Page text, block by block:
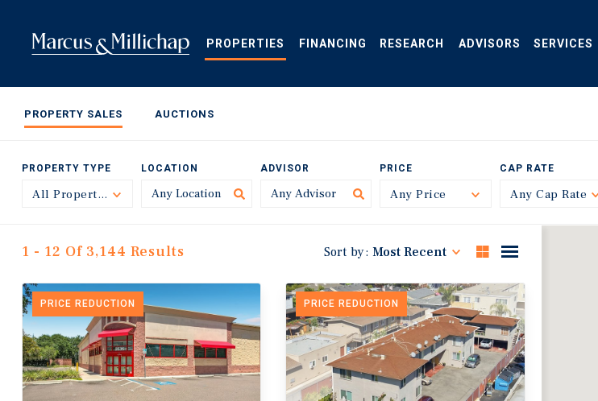
content
PROPERTIES FINANCING RESEARCH ADVISORS SERVICES
PROPERTY SALES AUCTIONS
PROPERTY TYPE
All Property TypesToggle
LOCATION ADVISOR PRICE
Any Price Toggle
CAP RATE
Any Cap Rate
1 - 12 Of 3,144 Results Sort by: Most Recent
PRICE REDUCTION PRICE REDUCTION